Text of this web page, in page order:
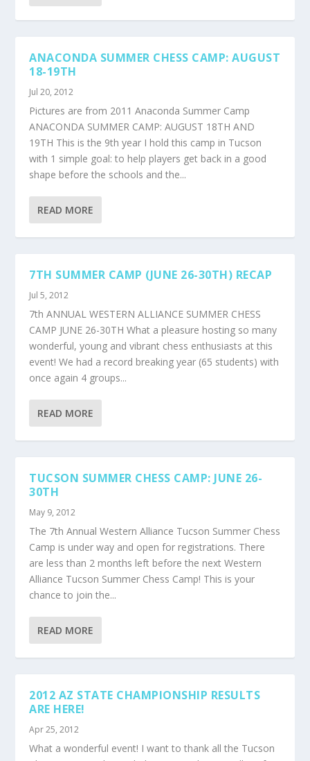
ANACONDA SUMMER CHESS CAMP: AUGUST
18-19TH
Jul 20, 2012
Pictures are from 2011 Anaconda Summer Camp
ANACONDA SUMMER CAMP: AUGUST 18TH AND
19TH This is the 9th year I hold this camp in Tucson
with 1 simple goal: to help players get back in a good
shape before the schools and the...
READ MORE
7TH SUMMER CAMP (JUNE 26-30TH) RECAP
Jul 5, 2012
7th ANNUAL WESTERN ALLIANCE SUMMER CHESS
CAMP JUNE 26-30TH What a pleasure hosting so many
wonderful, young and vibrant chess enthusiasts at this
event! We had a record breaking year (65 students) with
once again 4 groups...
READ MORE
TUCSON SUMMER CHESS CAMP: JUNE 26-
30TH
May 9, 2012
The 7th Annual Western Alliance Tucson Summer Chess
Camp is under way and open for registrations. There
are less than 2 months left before the next Western
Alliance Tucson Summer Chess Camp! This is your
chance to join the...
READ MORE
2012 AZ STATE CHAMPIONSHIP RESULTS
ARE HERE!
Apr 25, 2012
What a wonderful event! I want to thank all the Tucson